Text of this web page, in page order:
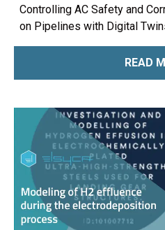
Controlling AC Safety and
on Pipelines with Digital
READ